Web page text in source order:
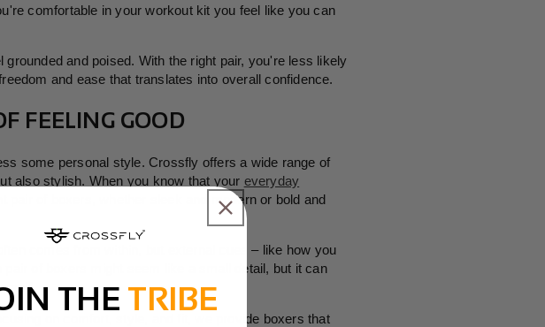
comfortable in your workout kit you feel like you can
and poised. With the right pair, you're less likely
and ease that translates into overall confidence.
FEELING GOOD
some personal style. Crossfly offers a wide range of
also stylish. When you know that your everyday
of boxers, whether sleek and modern or bold and
comes from within, but external cues – like how you
of boxers might seem like a small detail, but it can
on comfort, style, and fit, we provide boxers that
THETRIBE